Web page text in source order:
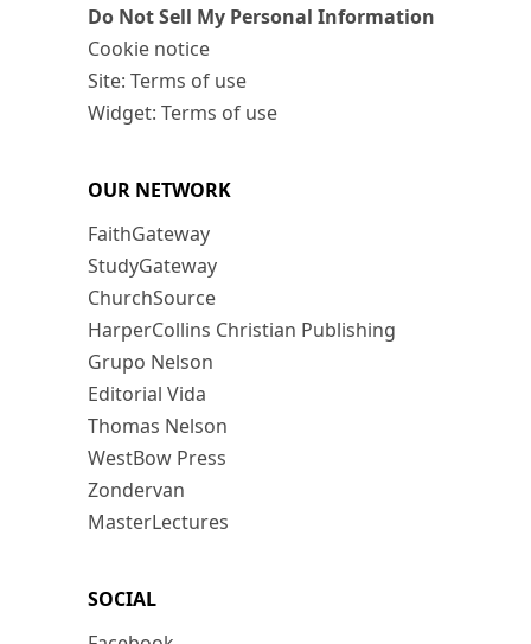
Do Not Sell My Personal Information
Cookie notice
Site: Terms of use
Widget: Terms of use
OUR NETWORK
FaithGateway
StudyGateway
ChurchSource
HarperCollins Christian Publishing
Grupo Nelson
Editorial Vida
Thomas Nelson
WestBow Press
Zondervan
MasterLectures
SOCIAL